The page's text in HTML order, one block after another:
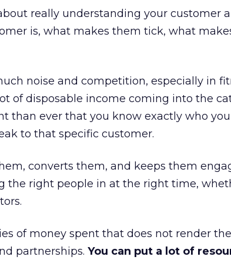
really understanding your customer
is, what makes them tick, what
noise and competition, especially in
of disposable income coming into the
than ever that you know exactly who
to that specific customer.
converts them, and keeps them
the right people in at the right time,
of money spent that does not render
partnerships. You can put a lot of